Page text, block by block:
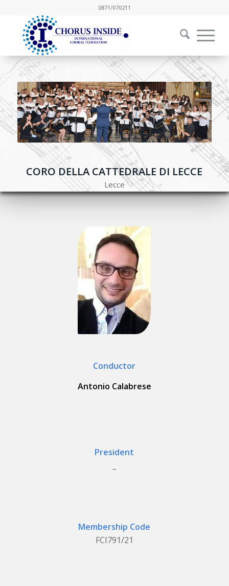
0871/070211
CORO DELLA CATTEDRALE DI LECCE
Lecce
Conductor
Antonio Calabrese
President
Membership Code
FCI791/21